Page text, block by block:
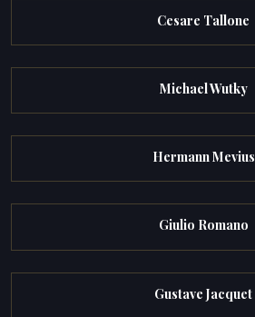
Cesare Tallone
Michael Wutky
Hermann Mevius
Giulio Romano
Gustave Jacquet